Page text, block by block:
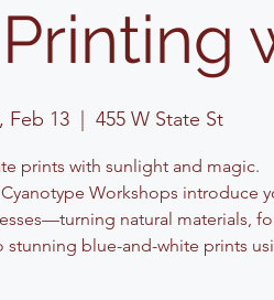
Feb 13 455 W State St
prints with sunlight and magic.
Workshops introduce
natural materials,
stunning blue-and-white prints